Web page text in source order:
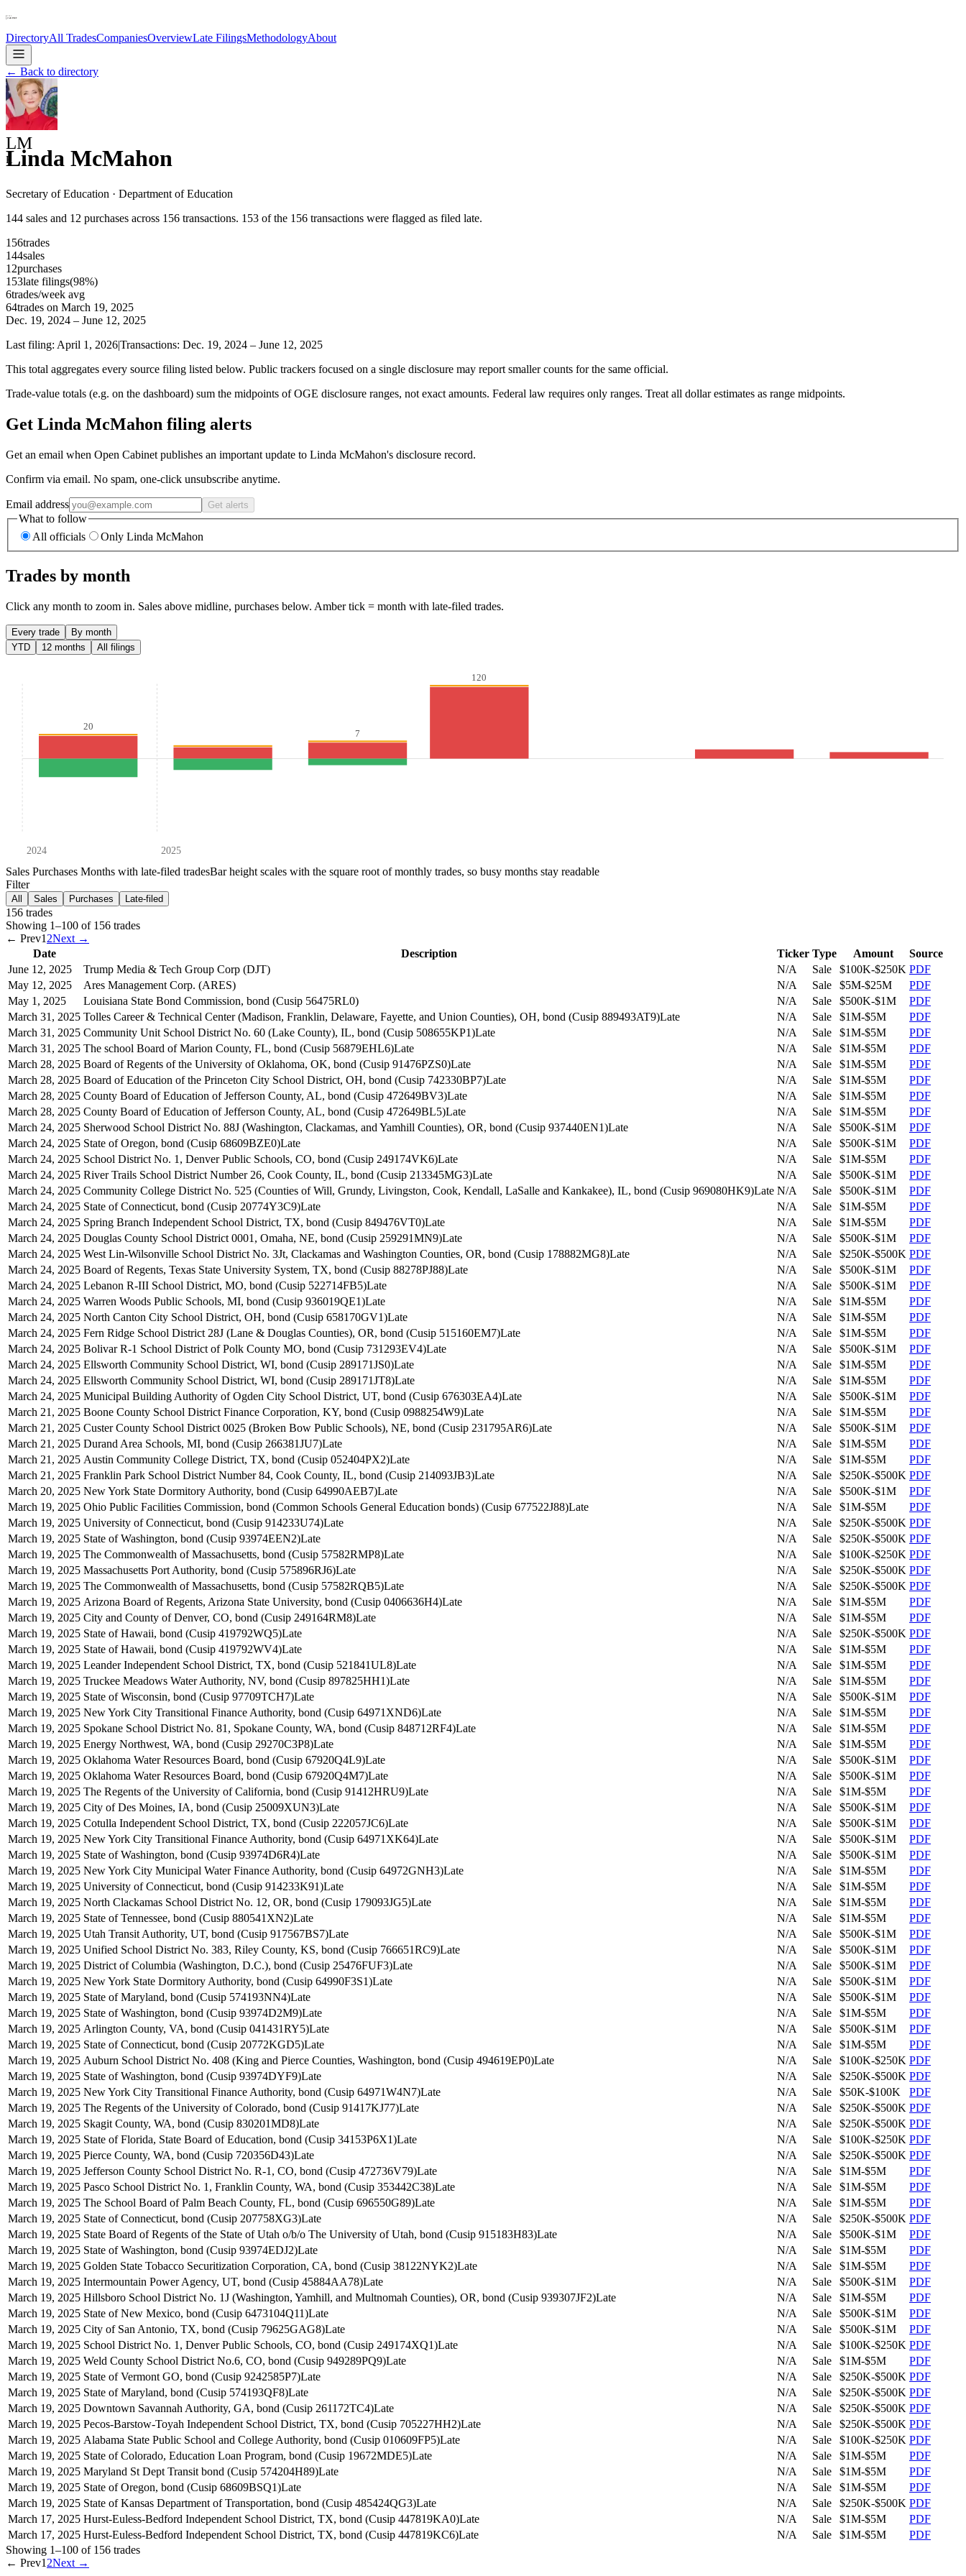
DirectoryAll TradesCompaniesOverviewLate FilingsMethodologyAbout
← Back to directory
LM
RLinda McMahon
Secretary of Education · Department of Education
144 sales and 12 purchases across 156 transactions. 153 of the 156 transactions were flagged as filed late.
156trades
144sales
12purchases
153late filings(98%)
6trades/week avg
64trades on March 19, 2025
Dec. 19, 2024 – June 12, 2025
Last filing: April 1, 2026|Transactions: Dec. 19, 2024 – June 12, 2025
This total aggregates every source filing listed below. Public trackers focused on a single disclosure may report smaller counts for the same official.
Trade-value totals (e.g. on the dashboard) sum the midpoints of OGE disclosure ranges, not exact amounts. Federal law requires only ranges. Treat all dollar estimates as range midpoints.
Get Linda McMahon filing alerts
Get an email when Open Cabinet publishes an important update to Linda McMahon's disclosure record.
Confirm via email. No spam, one-click unsubscribe anytime.
Email address Get alerts
What to follow
All officials
Only Linda McMahon
Trades by month
Click any month to zoom in. Sales above midline, purchases below. Amber tick = month with late-filed trades.
Every trade
By month
YTD
12 months All filings
20
7
120
2024 2025
Sales Purchases Months with late-filed tradesBar height scales with the square root of monthly trades, so busy months stay readable
Filter
All Sales Purchases Late-filed
156 trades
Showing 1–100 of 156 trades
← Prev1 2Next →
Date
Description Ticker Type Amount
Source
June 12, 2025
Trump Media & Tech Group Corp (DJT) N/A Sale $100K-$250K PDF
May 12, 2025
Ares Management Corp. (ARES) N/A Sale $5M-$25M
PDF
May 1, 2025
Louisiana State Bond Commission, bond (Cusip 56475RL0) N/A Sale $500K-$1M
PDF
March 31, 2025 Tolles Career & Technical Center (Madison, Franklin, Delaware, Fayette, and Union Counties), OH, bond (Cusip 889493AT9)Late N/A Sale $1M-$5M
PDF
March 31, 2025 Community Unit School District No. 60 (Lake County), IL, bond (Cusip 508655KP1)Late N/A Sale $1M-$5M
PDF
March 31, 2025 The school Board of Marion County, FL, bond (Cusip 56879EHL6)Late N/A Sale $1M-$5M
PDF
March 28, 2025 Board of Regents of the University of Oklahoma, OK, bond (Cusip 91476PZS0)Late N/A Sale $1M-$5M
PDF
March 28, 2025 Board of Education of the Princeton City School District, OH, bond (Cusip 742330BP7)Late N/A Sale $1M-$5M
PDF
March 28, 2025 County Board of Education of Jefferson County, AL, bond (Cusip 472649BV3)Late N/A Sale $1M-$5M
PDF
March 28, 2025 County Board of Education of Jefferson County, AL, bond (Cusip 472649BL5)Late N/A Sale $1M-$5M
PDF
March 24, 2025 Sherwood School District No. 88J (Washington, Clackamas, and Yamhill Counties), OR, bond (Cusip 937440EN1)Late N/A Sale $500K-$1M
PDF
March 24, 2025 State of Oregon, bond (Cusip 68609BZE0)Late N/A Sale $500K-$1M
PDF
March 24, 2025 School District No. 1, Denver Public Schools, CO, bond (Cusip 249174VK6)Late N/A Sale $1M-$5M
PDF
March 24, 2025 River Trails School District Number 26, Cook County, IL, bond (Cusip 213345MG3)Late N/A Sale $500K-$1M
PDF
March 24, 2025 Community College District No. 525 (Counties of Will, Grundy, Livingston, Cook, Kendall, LaSalle and Kankakee), IL, bond (Cusip 969080HK9)Late N/A Sale $500K-$1M
PDF
March 24, 2025 State of Connecticut, bond (Cusip 20774Y3C9)Late N/A Sale $1M-$5M
PDF
March 24, 2025 Spring Branch Independent School District, TX, bond (Cusip 849476VT0)Late N/A Sale $1M-$5M
PDF
March 24, 2025 Douglas County School District 0001, Omaha, NE, bond (Cusip 259291MN9)Late N/A Sale $500K-$1M
PDF
March 24, 2025 West Lin-Wilsonville School District No. 3Jt, Clackamas and Washington Counties, OR, bond (Cusip 178882MG8)Late N/A Sale $250K-$500K PDF
March 24, 2025 Board of Regents, Texas State University System, TX, bond (Cusip 88278PJ88)Late N/A Sale $500K-$1M
PDF
March 24, 2025 Lebanon R-III School District, MO, bond (Cusip 522714FB5)Late N/A Sale $500K-$1M
PDF
March 24, 2025 Warren Woods Public Schools, MI, bond (Cusip 936019QE1)Late N/A Sale $1M-$5M
PDF
March 24, 2025 North Canton City School District, OH, bond (Cusip 658170GV1)Late N/A Sale $1M-$5M
PDF
March 24, 2025 Fern Ridge School District 28J (Lane & Douglas Counties), OR, bond (Cusip 515160EM7)Late N/A Sale $1M-$5M
PDF
March 24, 2025 Bolivar R-1 School District of Polk County MO, bond (Cusip 731293EV4)Late N/A Sale $500K-$1M
PDF
March 24, 2025 Ellsworth Community School District, WI, bond (Cusip 289171JS0)Late N/A Sale $1M-$5M
PDF
March 24, 2025 Ellsworth Community School District, WI, bond (Cusip 289171JT8)Late N/A Sale $1M-$5M
PDF
March 24, 2025 Municipal Building Authority of Ogden City School District, UT, bond (Cusip 676303EA4)Late N/A Sale $500K-$1M
PDF
March 21, 2025 Boone County School District Finance Corporation, KY, bond (Cusip 0988254W9)Late N/A Sale $1M-$5M
PDF
March 21, 2025 Custer County School District 0025 (Broken Bow Public Schools), NE, bond (Cusip 231795AR6)Late N/A Sale $500K-$1M
PDF
March 21, 2025 Durand Area Schools, MI, bond (Cusip 266381JU7)Late N/A Sale $1M-$5M
PDF
March 21, 2025 Austin Community College District, TX, bond (Cusip 052404PX2)Late N/A Sale $1M-$5M
PDF
March 21, 2025 Franklin Park School District Number 84, Cook County, IL, bond (Cusip 214093JB3)Late N/A Sale $250K-$500K PDF
March 20, 2025 New York State Dormitory Authority, bond (Cusip 64990AEB7)Late N/A Sale $500K-$1M
PDF
March 19, 2025 Ohio Public Facilities Commission, bond (Common Schools General Education bonds) (Cusip 677522J88)Late N/A Sale $1M-$5M
PDF
March 19, 2025 University of Connecticut, bond (Cusip 914233U74)Late N/A Sale $250K-$500K PDF
March 19, 2025 State of Washington, bond (Cusip 93974EEN2)Late N/A Sale $250K-$500K PDF
March 19, 2025 The Commonwealth of Massachusetts, bond (Cusip 57582RMP8)Late N/A Sale $100K-$250K PDF
March 19, 2025 Massachusetts Port Authority, bond (Cusip 575896RJ6)Late N/A Sale $250K-$500K PDF
March 19, 2025 The Commonwealth of Massachusetts, bond (Cusip 57582RQB5)Late N/A Sale $250K-$500K PDF
March 19, 2025 Arizona Board of Regents, Arizona State University, bond (Cusip 0406636H4)Late N/A Sale $1M-$5M
PDF
March 19, 2025 City and County of Denver, CO, bond (Cusip 249164RM8)Late N/A Sale $1M-$5M
PDF
March 19, 2025 State of Hawaii, bond (Cusip 419792WQ5)Late N/A Sale $250K-$500K PDF
March 19, 2025 State of Hawaii, bond (Cusip 419792WV4)Late N/A Sale $1M-$5M
PDF
March 19, 2025 Leander Independent School District, TX, bond (Cusip 521841UL8)Late N/A Sale $1M-$5M
PDF
March 19, 2025 Truckee Meadows Water Authority, NV, bond (Cusip 897825HH1)Late N/A Sale $1M-$5M
PDF
March 19, 2025 State of Wisconsin, bond (Cusip 97709TCH7)Late N/A Sale $500K-$1M
PDF
March 19, 2025 New York City Transitional Finance Authority, bond (Cusip 64971XND6)Late N/A Sale $1M-$5M
PDF
March 19, 2025 Spokane School District No. 81, Spokane County, WA, bond (Cusip 848712RF4)Late N/A Sale $1M-$5M
PDF
March 19, 2025 Energy Northwest, WA, bond (Cusip 29270C3P8)Late N/A Sale $1M-$5M
PDF
March 19, 2025 Oklahoma Water Resources Board, bond (Cusip 67920Q4L9)Late N/A Sale $500K-$1M
PDF
March 19, 2025 Oklahoma Water Resources Board, bond (Cusip 67920Q4M7)Late N/A Sale $500K-$1M
PDF
March 19, 2025 The Regents of the University of California, bond (Cusip 91412HRU9)Late N/A Sale $1M-$5M
PDF
March 19, 2025 City of Des Moines, IA, bond (Cusip 25009XUN3)Late N/A Sale $500K-$1M
PDF
March 19, 2025 Cotulla Independent School District, TX, bond (Cusip 222057JC6)Late N/A Sale $500K-$1M
PDF
March 19, 2025 New York City Transitional Finance Authority, bond (Cusip 64971XK64)Late N/A Sale $500K-$1M
PDF
March 19, 2025 State of Washington, bond (Cusip 93974D6R4)Late N/A Sale $500K-$1M
PDF
March 19, 2025 New York City Municipal Water Finance Authority, bond (Cusip 64972GNH3)Late N/A Sale $1M-$5M
PDF
March 19, 2025 University of Connecticut, bond (Cusip 914233K91)Late N/A Sale $1M-$5M
PDF
March 19, 2025 North Clackamas School District No. 12, OR, bond (Cusip 179093JG5)Late N/A Sale $1M-$5M
PDF
March 19, 2025 State of Tennessee, bond (Cusip 880541XN2)Late N/A Sale $1M-$5M
PDF
March 19, 2025 Utah Transit Authority, UT, bond (Cusip 917567BS7)Late N/A Sale $500K-$1M
PDF
March 19, 2025 Unified School District No. 383, Riley County, KS, bond (Cusip 766651RC9)Late N/A Sale $500K-$1M
PDF
March 19, 2025 District of Columbia (Washington, D.C.), bond (Cusip 25476FUF3)Late N/A Sale $500K-$1M
PDF
March 19, 2025 New York State Dormitory Authority, bond (Cusip 64990F3S1)Late N/A Sale $500K-$1M
PDF
March 19, 2025 State of Maryland, bond (Cusip 574193NN4)Late N/A Sale $500K-$1M
PDF
March 19, 2025 State of Washington, bond (Cusip 93974D2M9)Late N/A Sale $1M-$5M
PDF
March 19, 2025 Arlington County, VA, bond (Cusip 041431RY5)Late N/A Sale $500K-$1M
PDF
March 19, 2025 State of Connecticut, bond (Cusip 20772KGD5)Late N/A Sale $1M-$5M
PDF
March 19, 2025 Auburn School District No. 408 (King and Pierce Counties, Washington, bond (Cusip 494619EP0)Late N/A Sale $100K-$250K PDF
March 19, 2025 State of Washington, bond (Cusip 93974DYF9)Late N/A Sale $250K-$500K PDF
March 19, 2025 New York City Transitional Finance Authority, bond (Cusip 64971W4N7)Late N/A Sale $50K-$100K
PDF
March 19, 2025 The Regents of the University of Colorado, bond (Cusip 91417KJ77)Late N/A Sale $250K-$500K PDF
March 19, 2025 Skagit County, WA, bond (Cusip 830201MD8)Late N/A Sale $250K-$500K PDF
March 19, 2025 State of Florida, State Board of Education, bond (Cusip 34153P6X1)Late N/A Sale $100K-$250K PDF
March 19, 2025 Pierce County, WA, bond (Cusip 720356D43)Late N/A Sale $250K-$500K PDF
March 19, 2025 Jefferson County School District No. R-1, CO, bond (Cusip 472736V79)Late N/A Sale $1M-$5M
PDF
March 19, 2025 Pasco School District No. 1, Franklin County, WA, bond (Cusip 353442C38)Late N/A Sale $1M-$5M
PDF
March 19, 2025 The School Board of Palm Beach County, FL, bond (Cusip 696550G89)Late N/A Sale $1M-$5M
PDF
March 19, 2025 State of Connecticut, bond (Cusip 207758XG3)Late N/A Sale $250K-$500K PDF
March 19, 2025 State Board of Regents of the State of Utah o/b/o The University of Utah, bond (Cusip 915183H83)Late N/A Sale $500K-$1M
PDF
March 19, 2025 State of Washington, bond (Cusip 93974EDJ2)Late N/A Sale $1M-$5M
PDF
March 19, 2025 Golden State Tobacco Securitization Corporation, CA, bond (Cusip 38122NYK2)Late N/A Sale $1M-$5M
PDF
March 19, 2025 Intermountain Power Agency, UT, bond (Cusip 45884AA78)Late N/A Sale $500K-$1M
PDF
March 19, 2025 Hillsboro School District No. 1J (Washington, Yamhill, and Multnomah Counties), OR, bond (Cusip 939307JF2)Late N/A Sale $1M-$5M
PDF
March 19, 2025 State of New Mexico, bond (Cusip 6473104Q11)Late N/A Sale $500K-$1M
PDF
March 19, 2025 City of San Antonio, TX, bond (Cusip 79625GAG8)Late N/A Sale $500K-$1M
PDF
March 19, 2025 School District No. 1, Denver Public Schools, CO, bond (Cusip 249174XQ1)Late N/A Sale $100K-$250K PDF
March 19, 2025 Weld County School District No.6, CO, bond (Cusip 949289PQ9)Late N/A Sale $1M-$5M
PDF
March 19, 2025 State of Vermont GO, bond (Cusip 9242585P7)Late N/A Sale $250K-$500K PDF
March 19, 2025 State of Maryland, bond (Cusip 574193QF8)Late N/A Sale $250K-$500K PDF
March 19, 2025 Downtown Savannah Authority, GA, bond (Cusip 261172TC4)Late N/A Sale $250K-$500K PDF
March 19, 2025 Pecos-Barstow-Toyah Independent School District, TX, bond (Cusip 705227HH2)Late N/A Sale $250K-$500K PDF
March 19, 2025 Alabama State Public School and College Authority, bond (Cusip 010609FP5)Late N/A Sale $100K-$250K PDF
March 19, 2025 State of Colorado, Education Loan Program, bond (Cusip 19672MDE5)Late N/A Sale $1M-$5M
PDF
March 19, 2025 Maryland St Dept Transit bond (Cusip 574204H89)Late N/A Sale $1M-$5M
PDF
March 19, 2025 State of Oregon, bond (Cusip 68609BSQ1)Late N/A Sale $1M-$5M
PDF
March 19, 2025 State of Kansas Department of Transportation, bond (Cusip 485424QG3)Late N/A Sale $250K-$500K PDF
March 17, 2025 Hurst-Euless-Bedford Independent School District, TX, bond (Cusip 447819KA0)Late N/A Sale $1M-$5M
PDF
March 17, 2025 Hurst-Euless-Bedford Independent School District, TX, bond (Cusip 447819KC6)Late N/A Sale $1M-$5M
PDF
Showing 1–100 of 156 trades
← Prev1 2Next →